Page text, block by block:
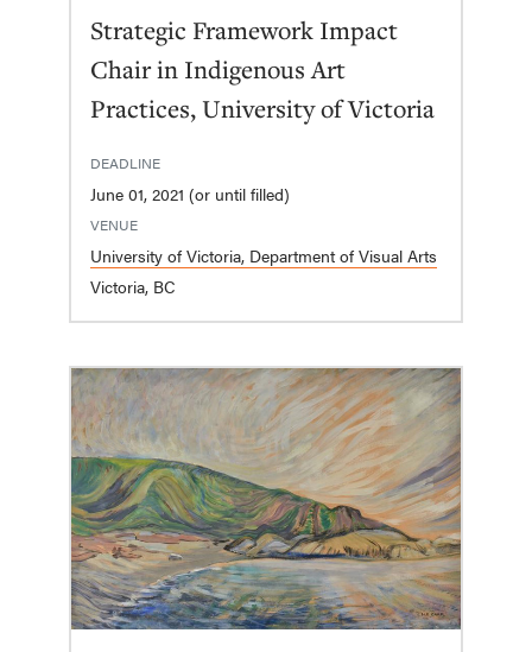
Strategic Framework Impact
Chair in Indigenous Art
Practices, University of Victoria
DEADLINE
June 01, 2021 (or until filled)
VENUE
University of Victoria, Department of Visual Arts
Victoria, BC